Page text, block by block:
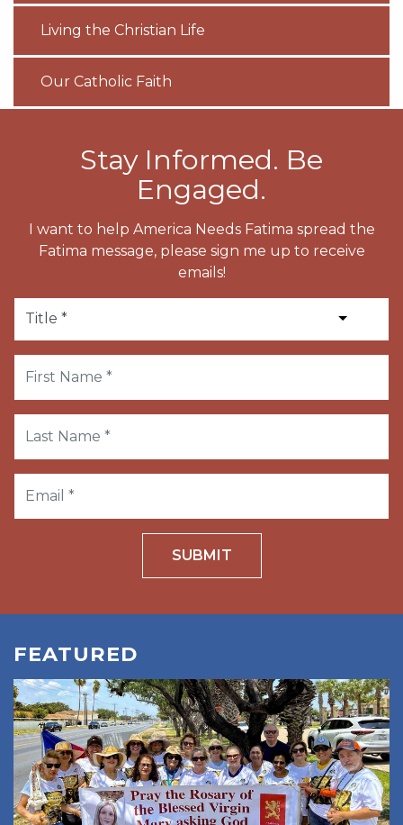
Living the Christian Life
Our Catholic Faith
Stay Informed. Be
Engaged.
I want to help America Needs Fatima spread the
Fatima message, please sign me up to receive
emails!
SUBMIT
FEATURED